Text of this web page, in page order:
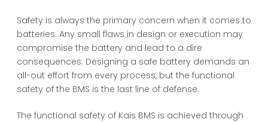
Safety is always the primary concern when it comes to
batteries. Any small flaws in design or execution may
compromise the battery and lead to a dire
consequences. Designing a safe battery demands an
all-out effort from every process, but the functional
safety of the BMS is the last line of defense.
The functional safety of Kais BMS is achieved through